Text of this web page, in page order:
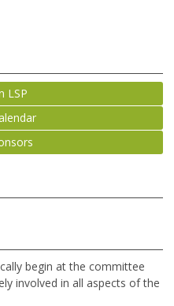
LSP
begin at the committee
involved in all aspects of the